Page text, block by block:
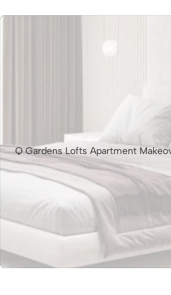
Q Gardens Lofts Apartment